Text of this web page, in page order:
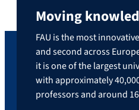
Moving
FAU is the most
and second across
it is one of the largest
with approximately
professors and around